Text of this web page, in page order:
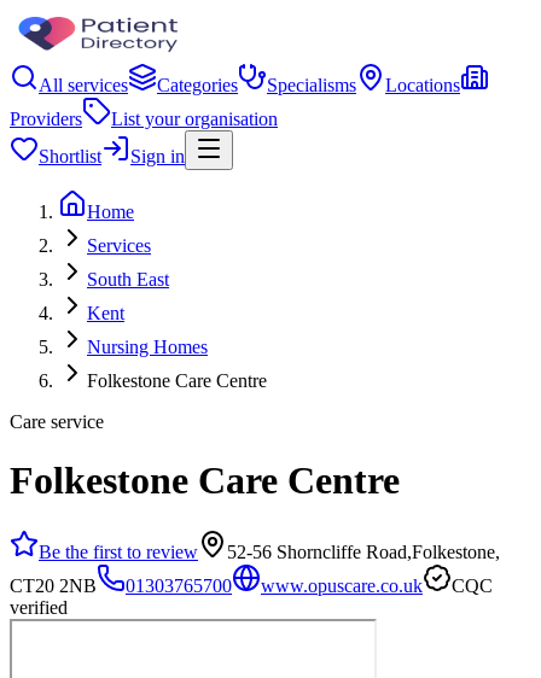
All services Categories Specialisms
Locations
Providers
List your organisation
Shortlist
Sign in
Home
Services
South East
Kent
Nursing Homes
Folkestone Care Centre
Care service
Folkestone Care Centre
Be the first to review
52-56 Shorncliffe Road,Folkestone,
CT20 2NB
01303765700 www.opuscare.co.uk
CQC
verified